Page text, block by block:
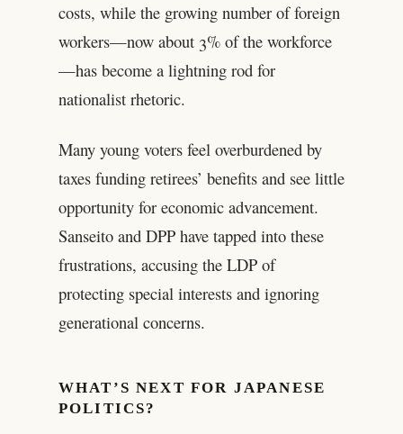
costs, while the growing number of foreign
workers—now about 3% of the workforce
—has become a lightning rod for
nationalist rhetoric.
Many young voters feel overburdened by
taxes funding retirees’ benefits and see little
opportunity for economic advancement.
Sanseito and DPP have tapped into these
frustrations, accusing the LDP of
protecting special interests and ignoring
generational concerns.
WHAT’S NEXT FOR JAPANESE
POLITICS?